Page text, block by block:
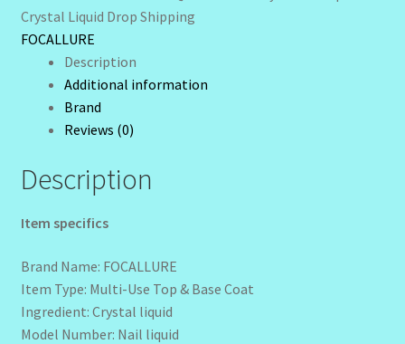
Sunshine Face Butter – Cleanser
Wholesale-Coming Soon
Crystal
Liquid
Drop
Shipping
quantity
Crystal Liquid Drop Shipping
FOCALLURE
Description
Additional information
Brand
Reviews (0)
Description
Item specifics
Brand Name: FOCALLURE
Item Type: Multi-Use Top & Base Coat
Ingredient: Crystal liquid
Model Number: Nail liquid